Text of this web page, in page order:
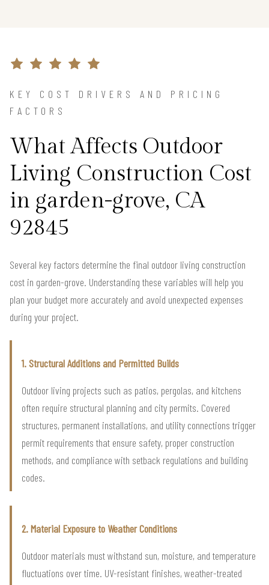
KEY COST DRIVERS AND PRICING
FACTORS
What Affects Outdoor
Living Construction Cost
in garden-grove, CA
92845
Several key factors determine the final outdoor living construction
cost in garden-grove. Understanding these variables will help you
plan your budget more accurately and avoid unexpected expenses
during your project.
1. Structural Additions and Permitted Builds
Outdoor living projects such as patios, pergolas, and kitchens
often require structural planning and city permits. Covered
structures, permanent installations, and utility connections trigger
permit requirements that ensure safety, proper construction
methods, and compliance with setback regulations and building
codes.
2. Material Exposure to Weather Conditions
Outdoor materials must withstand sun, moisture, and temperature
fluctuations over time. UV-resistant finishes, weather-treated